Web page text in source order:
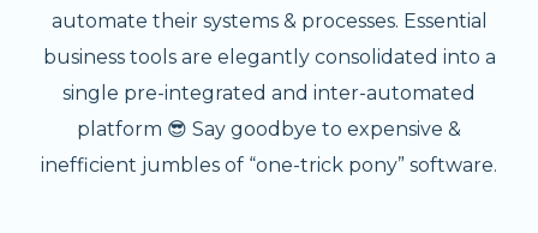
automate their systems & processes. Essential
business tools are elegantly consolidated into a
single pre-integrated and inter-automated
platform 😎 Say goodbye to expensive &
inefficient jumbles of “one-trick pony” software.